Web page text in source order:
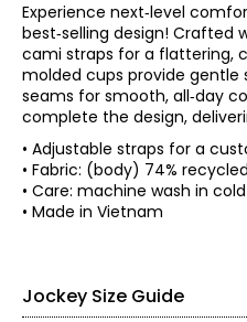
Experience next‑level
best‑selling design! Crafted
cami straps for a flattering,
molded cups provide gentle
seams for smooth, all‑day
complete the design,
• Adjustable straps for a
• Fabric: (body) 74%
• Care: machine wash in
• Made in Vietnam
Jockey Size Guide